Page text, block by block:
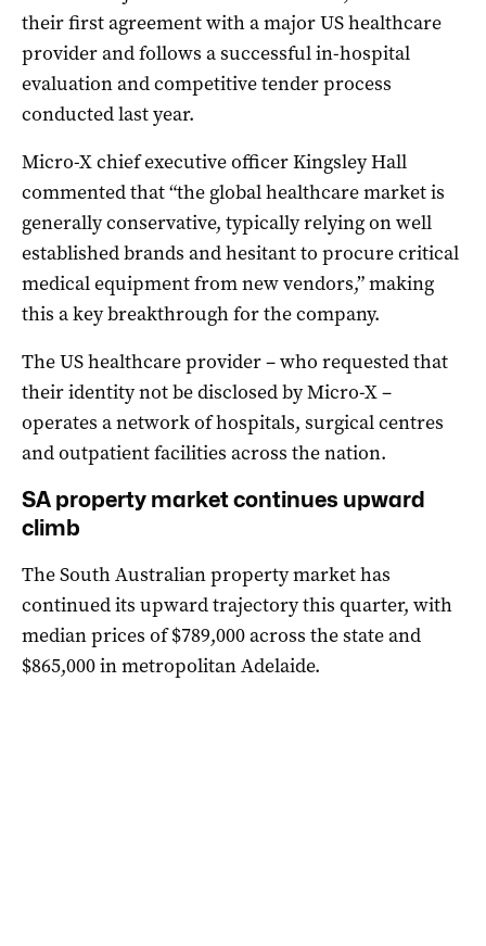
their first agreement with a major US healthcare
provider and follows a successful in-hospital
evaluation and competitive tender process
conducted last year.
Micro-X chief executive officer Kingsley Hall
commented that “the global healthcare market is
generally conservative, typically relying on well
established brands and hesitant to procure critical
medical equipment from new vendors,” making
this a key breakthrough for the company.
The US healthcare provider – who requested that
their identity not be disclosed by Micro-X –
operates a network of hospitals, surgical centres
and outpatient facilities across the nation.
SA property market continues upward
climb
The South Australian property market has
continued its upward trajectory this quarter, with
median prices of $789,000 across the state and
$865,000 in metropolitan Adelaide.